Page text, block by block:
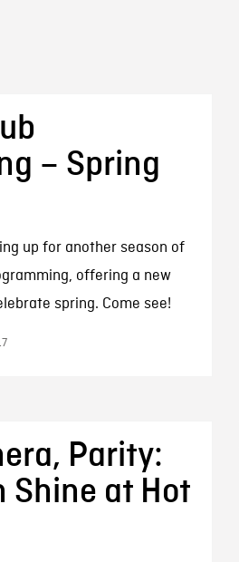
– Spring
up for another season of
offering a new
spring. Come see!
Parity:
Shine at Hot